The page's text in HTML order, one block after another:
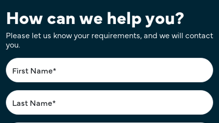
How can we help you?
Please let us know your requirements, and we will contact
you.